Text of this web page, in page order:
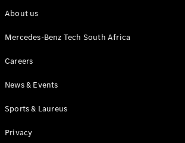
Online
Cabriolets / Roadsters
About us
Mercedes-Benz Tech South Africa
Careers
News & Events
Sports & Laureus
Privacy